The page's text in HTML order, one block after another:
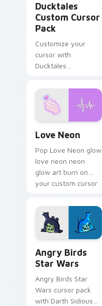
Ducktales
Custom Cursor
Pack
Customize your
cursor with
Ducktales
Love Neon
Pop Love Neon glow
love neon neon
glow art burn on
your custom cursor
fluorescent neon
desktop flair.
Angry Birds
Star Wars
Angry Birds Star
Wars cursor pack
with Darth Sidious